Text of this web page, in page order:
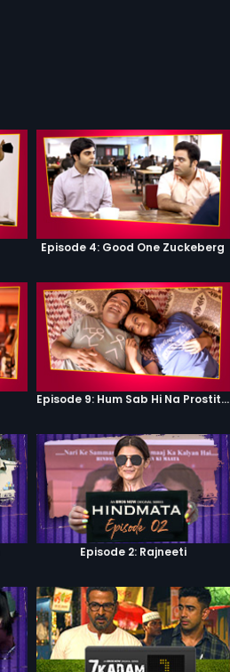
Episode 4: Good One Zuckeberg
Episode 9: Hum Sab Hi Na Prostitutes Hai
Episode 2: Rajneeti